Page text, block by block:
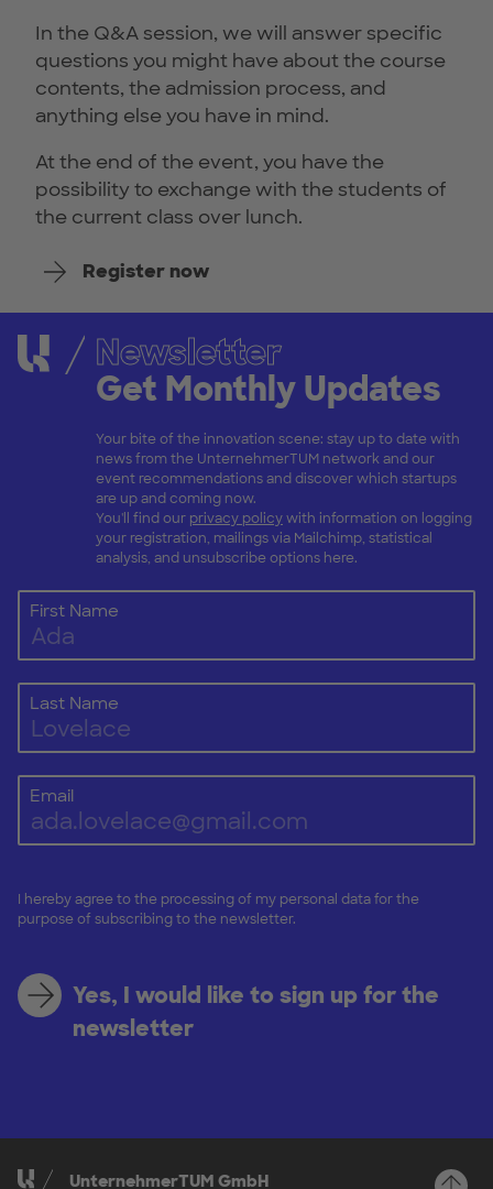
In the Q&A session, we will answer specific
questions you might have about the course
contents, the admission process, and
anything else you have in mind.
At the end of the event, you have the
possibility to exchange with the students of
the current class over lunch.
Register now
Newsletter
Get Monthly Updates
Your bite of the innovation scene: stay up to date with
news from the UnternehmerTUM network and our
event recommendations and discover which startups
are up and coming now.
You'll find our privacy policywith information on logging
your registration, mailings via Mailchimp, statistical
analysis, and unsubscribe options here.
First Name
Last Name
Email
I hereby agree to the processing of my personal data for the
purpose of subscribing to the newsletter.
Yes, I would like to sign up for the
newsletter
UnternehmerTUM GmbH